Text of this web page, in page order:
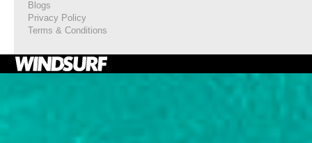
Blogs
Privacy Policy
Terms & Conditions